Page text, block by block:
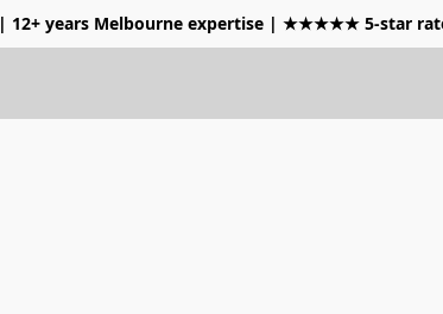
| 12+ years Melbourne expertise | ★★★★★ 5-star